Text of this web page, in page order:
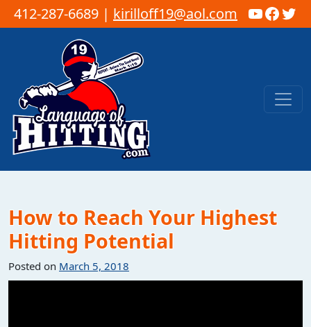
412-287-6689 | kirilloff19@aol.com
Skip to content
Main Navigation
How to Reach Your Highest
Hitting Potential
Posted on March 5, 2018